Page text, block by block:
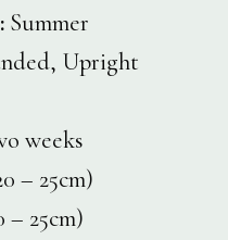
Summer
Upright
weeks
– 25cm)
– 25cm)